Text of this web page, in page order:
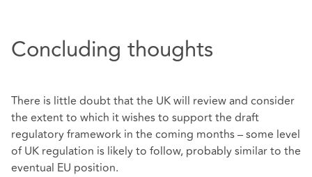
Concluding thoughts
There is little doubt that the UK will review and consider
the extent to which it wishes to support the draft
regulatory framework in the coming months – some level
of UK regulation is likely to follow, probably similar to the
eventual EU position.